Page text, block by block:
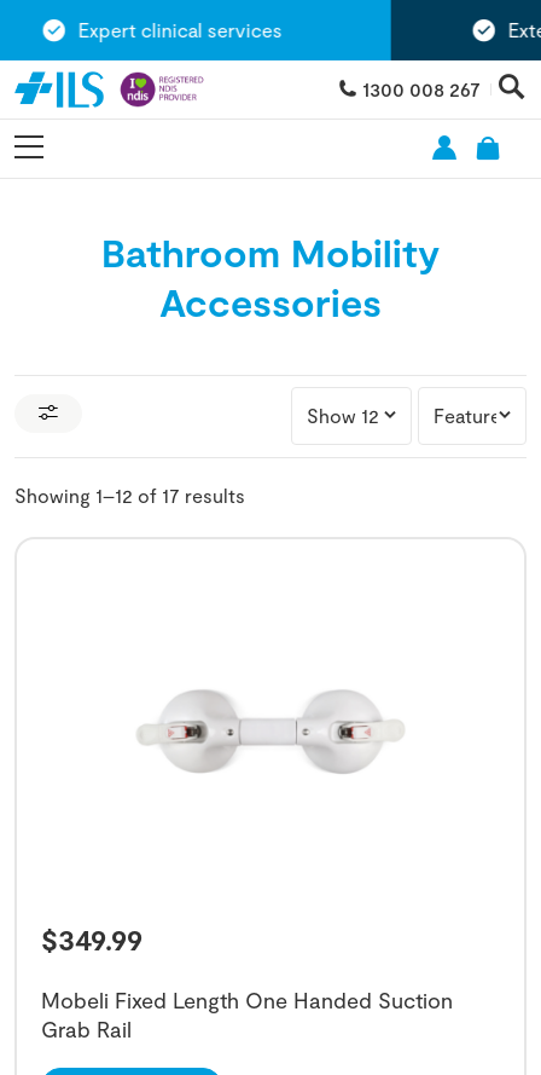
Expert clinical services
1300 008 267
Bathroom Mobility
Accessories
Showing 1–12 of 17 results
$349.99
Mobeli Fixed Length One Handed Suction
Grab Rail